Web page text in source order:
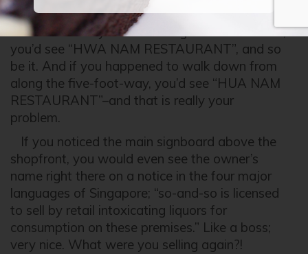
You know what, they’re so badass they can’t
be bothered. If you are coming from further out,
you’d see “HWA NAM RESTAURANT”, and so
be it. And if you happened to walk down from
along the five-foot-way, you’d see “HUA NAM
RESTAURANT”–and that is really your
problem.
If you noticed the main signboard above the
shopfront, you would even see the owner’s
name right there on a notice in the four major
languages of Singapore; “so-and-so is licensed
to sell by retail intoxicating liquors for
consumption on these premises.” Like a boss;
very nice. What were you selling again?!